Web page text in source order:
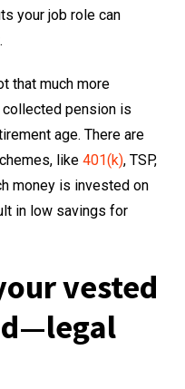
your job role can
that much more
pension is
age. There are
like 401(k), TSP,
money is invested on
in low savings for
vested